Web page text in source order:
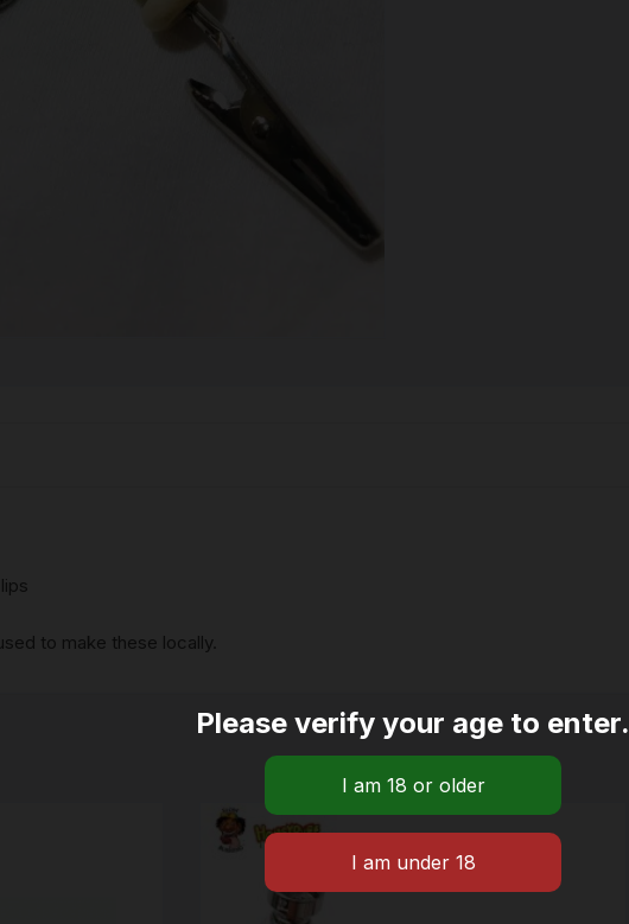
to make these locally.
Please verify your age to enter.